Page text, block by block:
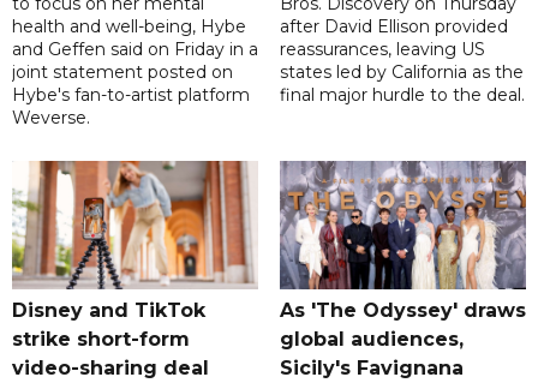
health and well-being, Hybe
and Geffen said on Friday in a
joint statement posted on
Hybe's fan-to-artist platform
Weverse.
after David Ellison provided
reassurances, leaving US
states led by California as the
final major hurdle to the deal.
Disney and TikTok
strike short-form
video-sharing deal
As 'The Odyssey' draws
global audiences,
Sicily's Favignana